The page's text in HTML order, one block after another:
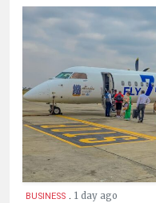
BUSINESS . 1 day ago